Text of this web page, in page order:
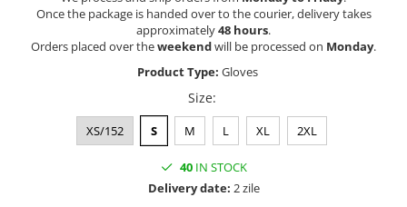
Once the package is handed over to the courier, delivery takes
approximately48 hours.
Orders placed over theweekendwill be processed on Monday.
Product Type: Gloves
Size:
XS/152 S M L XL 2XL
40IN STOCK
Delivery date: 2 zile